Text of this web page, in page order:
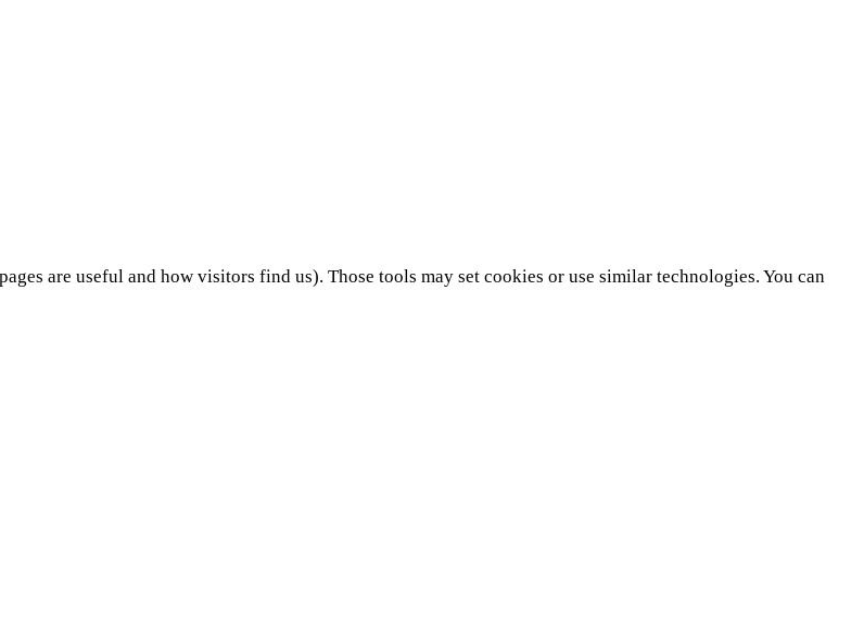
are useful and how visitors find us). Those tools may set cookies or use similar technologies. You can